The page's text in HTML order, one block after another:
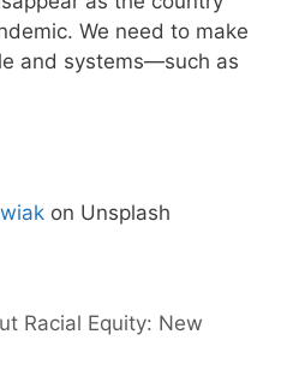
We need to make
and systems—such as
on Unsplash
Racial Equity: New